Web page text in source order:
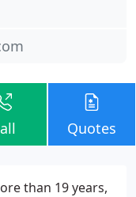
Quotes
than 19 years,